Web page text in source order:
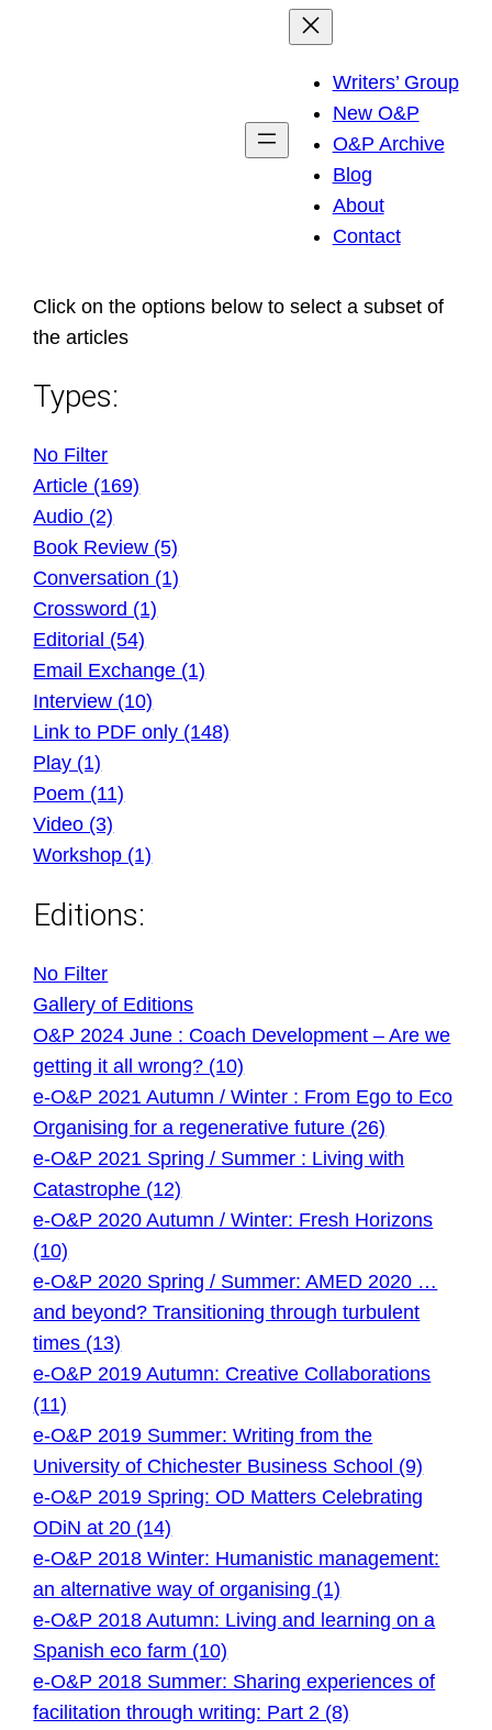
Writers’ Group
New O&P
O&P Archive
Blog
About
Contact
Click on the options below to select a subset of
the articles
Types:
No Filter
Article (169)
Audio (2)
Book Review (5)
Conversation (1)
Crossword (1)
Editorial (54)
Email Exchange (1)
Interview (10)
Link to PDF only (148)
Play (1)
Poem (11)
Video (3)
Workshop (1)
Editions:
No Filter
Gallery of Editions
O&P 2024 June : Coach Development – Are we
getting it all wrong? (10)
e-O&P 2021 Autumn / Winter : From Ego to Eco
Organising for a regenerative future (26)
e-O&P 2021 Spring / Summer : Living with
Catastrophe (12)
e-O&P 2020 Autumn / Winter: Fresh Horizons
(10)
e-O&P 2020 Spring / Summer: AMED 2020 …
and beyond? Transitioning through turbulent
times (13)
e-O&P 2019 Autumn: Creative Collaborations
(11)
e-O&P 2019 Summer: Writing from the
University of Chichester Business School (9)
e-O&P 2019 Spring: OD Matters Celebrating
ODiN at 20 (14)
e-O&P 2018 Winter: Humanistic management:
an alternative way of organising (1)
e-O&P 2018 Autumn: Living and learning on a
Spanish eco farm (10)
e-O&P 2018 Summer: Sharing experiences of
facilitation through writing: Part 2 (8)